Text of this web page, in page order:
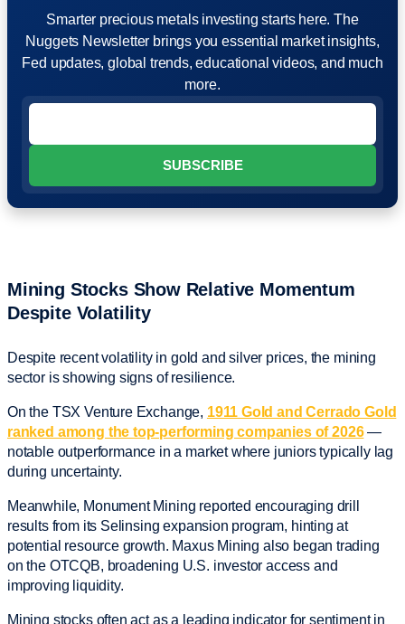
Smarter precious metals investing starts here. The
Nuggets Newsletter brings you essential market insights,
Fed updates, global trends, educational videos, and much
more.
Mining Stocks Show Relative Momentum
Despite Volatility
Despite recent volatility in gold and silver prices, the mining
sector is showing signs of resilience.
On the TSX Venture Exchange, 1911 Gold and Cerrado Gold
ranked among the top-performing companies of 2026 —
notable outperformance in a market where juniors typically lag
during uncertainty.
Meanwhile, Monument Mining reported encouraging drill
results from its Selinsing expansion program, hinting at
potential resource growth. Maxus Mining also began trading
on the OTCQB, broadening U.S. investor access and
improving liquidity.
Mining stocks often act as a leading indicator for sentiment in